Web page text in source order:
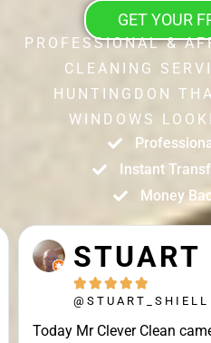
GET YOUR
PROFESSIONAL &
CLEANING
HUNTINGDON
WINDOWS
Instant
Money
clean the inside and